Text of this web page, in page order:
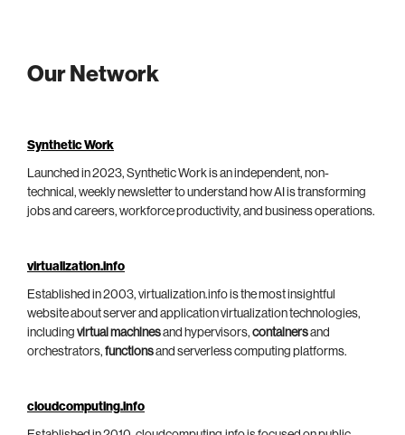
Our Network
Synthetic Work
Launched in 2023, Synthetic Work is an independent, non-
technical, weekly newsletter to understand how AI is transforming
jobs and careers, workforce productivity, and business operations.
virtualization.info
Established in 2003, virtualization.info is the most insightful
website about server and application virtualization technologies,
including virtual machinesand hypervisors, containersand
orchestrators, functionsand serverless computing platforms.
cloudcomputing.info